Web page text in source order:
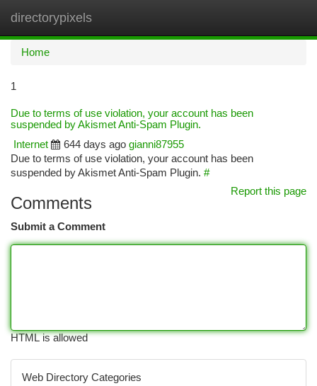
directorypixels
Home
1
Due to terms of use violation, your account has been
suspended by Akismet Anti-Spam Plugin.
Internet
644 days ago gianni87955
Due to terms of use violation, your account has been
suspended by Akismet Anti-Spam Plugin. #
Report this page
Comments
Submit a Comment
HTML is allowed
Web Directory Categories